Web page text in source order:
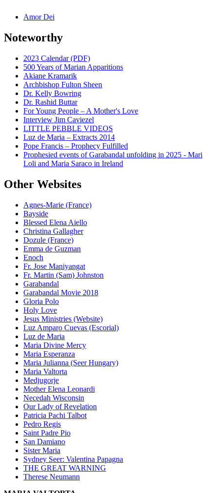
Amor Dei
Noteworthy
2023 Calendar (PDF)
500 Years of Marian Apparitions
Akiane Kramarik
Archbishop Fulton Sheen
Dr. Kelly Bowring
Dr. Rashid Buttar
For Young People – A Mother's Love
Interview Jim Caviezel
LITTLE PEBBLE VIDEOS
Luz de Maria – Extracts 2014
Pope Francis – Prophecy Fulfilled
Prophesied events of Garabandal unfolding in 2025 - Mari
Loli and Maria Saraco in Ireland
Other Websites
Agnes-Marie (France)
Bayside
Blessed Elena Aiello
Christina Gallagher
Dozule (France)
Emma de Guzman
Enoch
Fr. Jose Maniyangat
Fr. Martin (Sam) Johnston
Garabandal
Garabandal Movie 2018
Gloria Polo
Holy Love
Jesus Ministries (Website)
Luz Amparo Cuevas (Escorial)
Luz de Maria
Maria Divine Mercy
Maria Esperanza
Maria Julianna (Seer Hungary)
Maria Valtorta
Medjugorje
Mother Elena Leonardi
Necedah Wisconsin
Our Lady of Revelation
Patricia Pachi Talbot
Pedro Regis
Saint Padre Pio
San Damiano
Sister Maria
Sydney Seer: Valentina Papagna
THE GREAT WARNING
Therese Neumann